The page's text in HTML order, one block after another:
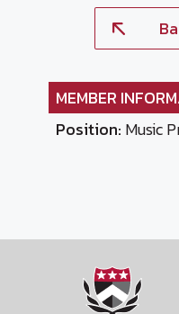
MEMBER
Position: Music